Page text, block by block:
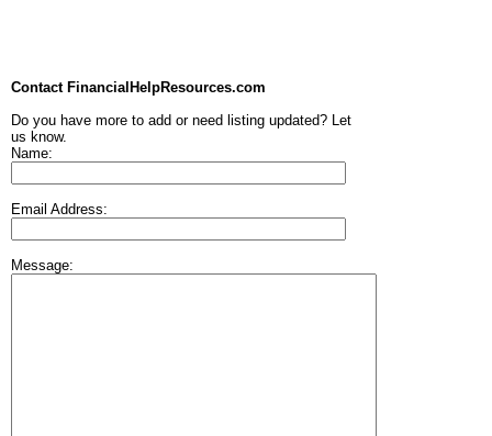
Contact FinancialHelpResources.com
Do you have more to add or need listing updated? Let
us know.
Name:
Email Address:
Message: